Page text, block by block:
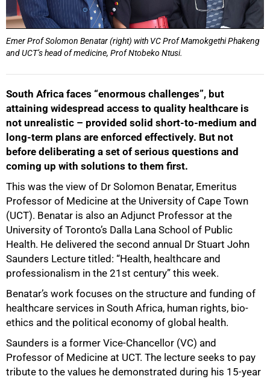
Emer Prof Solomon Benatar (right) with VC Prof Mamokgethi Phakeng
and UCT’s head of medicine, Prof Ntobeko Ntusi.
South Africa faces “enormous challenges”, but
attaining widespread access to quality healthcare is
not unrealistic – provided solid short-to-medium and
long-term plans are enforced effectively. But not
before deliberating a set of serious questions and
coming up with solutions to them first.
This was the view of Dr Solomon Benatar, Emeritus
Professor of Medicine at the University of Cape Town
(UCT). Benatar is also an Adjunct Professor at the
University of Toronto’s Dalla Lana School of Public
Health. He delivered the second annual Dr Stuart John
Saunders Lecture titled: “Health, healthcare and
professionalism in the 21st century” this week.
Benatar’s work focuses on the structure and funding of
healthcare services in South Africa, human rights, bio-
ethics and the political economy of global health.
Saunders is a former Vice-Chancellor (VC) and
Professor of Medicine at UCT. The lecture seeks to pay
tribute to the values he demonstrated during his 15-year